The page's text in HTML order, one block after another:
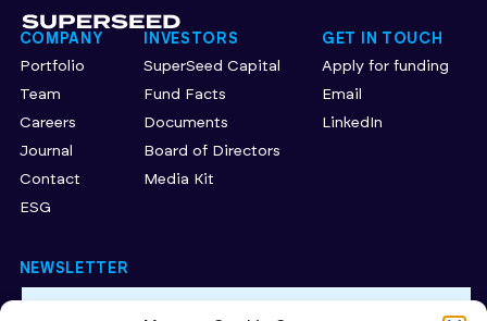
COMPANY
Portfolio
Team
Careers
Journal
Contact
ESG
INVESTORS
SuperSeed Capital
Fund Facts
Documents
Board of Directors
Media Kit
GET IN TOUCH
Apply for funding
Email
LinkedIn
NEWSLETTER